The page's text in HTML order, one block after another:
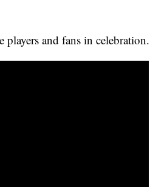
and fans in celebration.